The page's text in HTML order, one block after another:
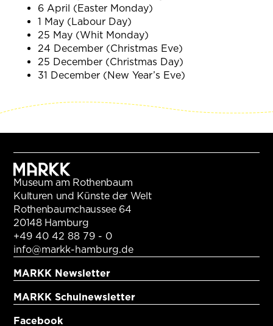
6 April (Easter Monday)
1 May (Labour Day)
25 May (Whit Monday)
24 December (Christmas Eve)
25 December (Christmas Day)
31 December (New Year’s Eve)
Museum am Rothenbaum
Kulturen und Künste der Welt
Rothenbaumchaussee 64
20148 Hamburg
+49 40 42 88 79 - 0
info@markk-hamburg.de
MARKK Newsletter
MARKK Schulnewsletter
Facebook